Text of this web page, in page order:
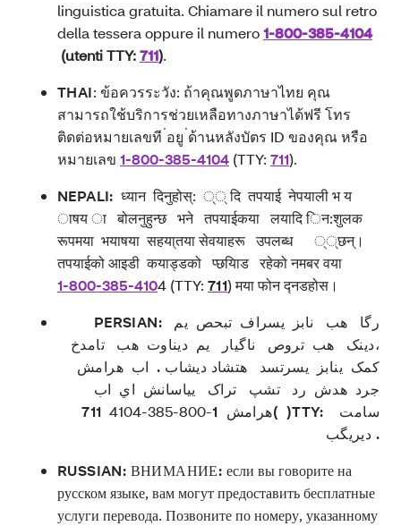
linguistica gratuita. Chiamare il numero sul retro
della tessera oppure il numero1-800-385-4104
(utenti TTY:711).
THAI: ข้อควรระวัง: ถ้าคุณพูดภาษาไทย คุณ
สามารถใช้บริการช่วยเหลือทางภาษาได้ฟรี โทร
ติดต่อหมายเลขที ่อยู ่ด้านหลังบัตร ID ของคุณ หรือ
หมายเลข 1-800-385-4104 (TTY: 711).
NEPALI: ध्यान दिनुहोस्: ्् दि तपयाई नेपयाली भ य
ाषय ा बोलनुहुन्छ भने तपयाईकया लयादि िन:शुलक
रूपमया भयाषया सहया्तया सेवयाहरू उपलब्ध ््छन्।
तपयाईको आइडी कयाड्डको प्छयािड रहेको नमबर वया
1-800-385-4104 (TTY: 711) मया फोन द्नडहोस।
PERSIAN: رگا هب نابز یسراف تبحص یم
،دينک هب تروص ناگيار یم ديناوت هب تامدخ
کمک ینابز یسرتسد هتشاد ديشاب . اب هرامش
جرد هدش رد تشپ تراک یياسانش اي اب
هرامش
-800-385-4104
711( )TTY: سامت
ديريگب .
RUSSIAN: ВНИМАНИЕ: если вы говорите на
русском языке, вам могут предоставить бесплатные
услуги перевода. Позвоните по номеру, указанному